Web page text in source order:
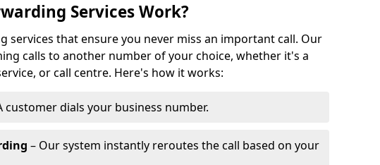
Services Work?
services that ensure you never miss an important call. Our
calls to another number of your choice, whether it's a
or call centre. Here's how it works:
customer dials your business number.
– Our system instantly reroutes the call based on your